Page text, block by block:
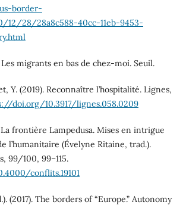
border-
12/28/28a8c588-40cc-11eb-9453-
migrants en bas de chez-moi. Seuil.
Y. (2019). Reconnaître l’hospitalité. Lignes,
doi.org/10.3917/lignes.058.0209
La frontière Lampedusa. Mises en intrigue
l’humanitaire (Évelyne Ritaine, trad.).
99/100, 99–115.
conflits.19101
(2017). The borders of “Europe.” Autonomy